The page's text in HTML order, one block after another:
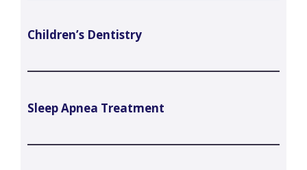
Children’s Dentistry
Sleep Apnea Treatment